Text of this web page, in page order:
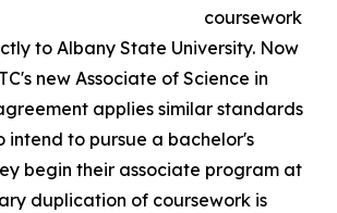
coursework
to Albany State University. Now
new Associate of Science in
applies similar standards
intend to pursue a bachelor's
begin their associate program at
duplication of coursework is